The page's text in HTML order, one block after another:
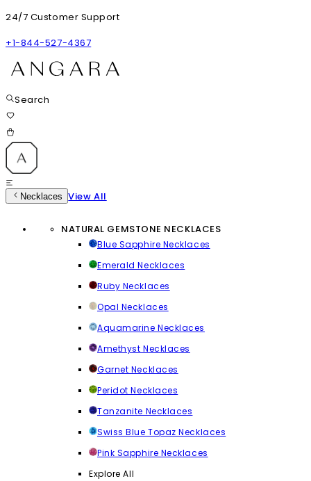
24/7 Customer Support
+1-844-527-4367
Search
Necklaces View All
NATURAL GEMSTONE NECKLACES
Blue Sapphire Necklaces
Emerald Necklaces
Ruby Necklaces
Opal Necklaces
Aquamarine Necklaces
Amethyst Necklaces
Garnet Necklaces
Peridot Necklaces
Tanzanite Necklaces
Swiss Blue Topaz Necklaces
Pink Sapphire Necklaces
Explore All